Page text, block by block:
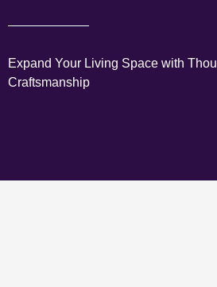
Expand Your Living Space with
Craftsmanship